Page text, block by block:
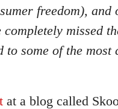
freedom), and
completely missed
to some of the most
at a blog called